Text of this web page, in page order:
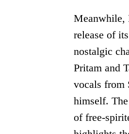
Meanwhile,
release of
nostalgic
Pritam and
vocals from
himself.
of free-